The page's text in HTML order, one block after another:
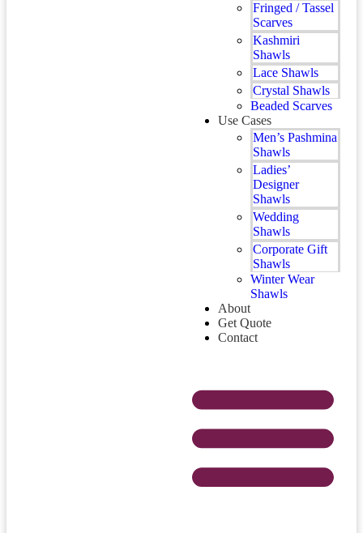
Fringed / Tassel
Scarves
Kashmiri
Shawls
Lace Shawls
Crystal Shawls
Beaded Scarves
Use Cases
Men’s Pashmina
Shawls
Ladies’
Designer
Shawls
Wedding
Shawls
Corporate Gift
Shawls
Winter Wear
Shawls
About
Get Quote
Contact